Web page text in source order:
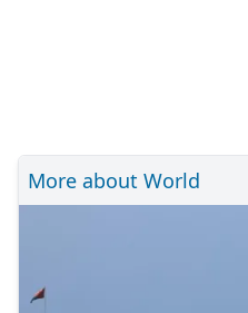
More about World